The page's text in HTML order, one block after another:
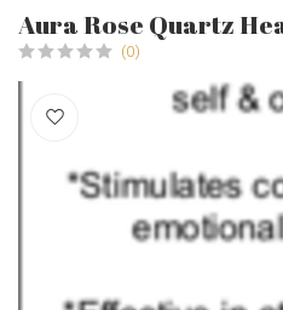
Aura Rose Quartz
(0)